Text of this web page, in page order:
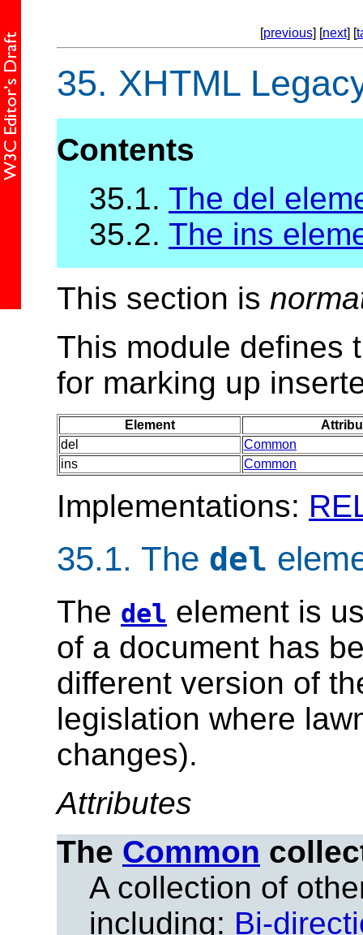
[previous] [next] [
35. XHTML
Contents
35.1. The del
35.2. The ins
This section is
This module defines
for marking up
Element
del
Common
ins
Common
Implementations:
35.1. The del
The del element is
of a document has
different version of
legislation where
changes).
Attributes
The Common
A collection of
including: Bi-